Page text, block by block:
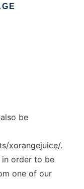
be
xorangejuice/.
in order to be
one of our